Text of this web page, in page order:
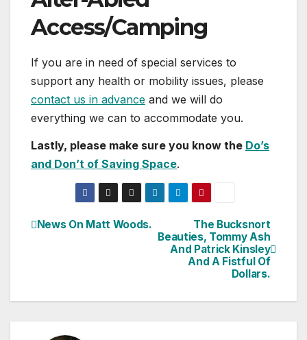
Access/Camping
If you are in need of special services to
support any health or mobility issues, please
contact us in advance and we will do
everything we can to accommodate you.
Lastly, please make sure you know the Do’s
and Don’t of Saving Space.
Post
The Bucksnort
Beauties, Tommy Ash
And Patrick Kinsley
And A Fistful Of
Dollars.
News On Matt Woods.